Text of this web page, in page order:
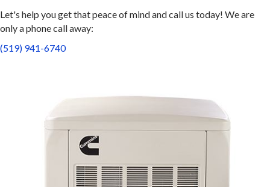
Let's help you get that peace of mind and call us today! We are
only a phone call away:
(519) 941-6740